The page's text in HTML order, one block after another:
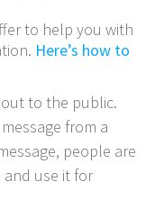
to help you with
Here’s how to
to the public.
from a
people are
use it for